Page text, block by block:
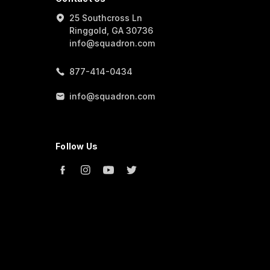
25 Southcross Ln
Ringgold, GA 30736
info@squadron.com
877-414-0434
info@squadron.com
Follow Us